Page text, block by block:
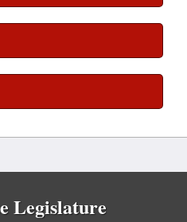
Legislature